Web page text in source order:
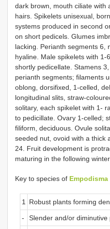
dark brown, mouth ciliate with
hairs. Spikelets unisexual,
systems produced in second
on short pedicels. Glumes
lacking. Perianth segments 6,
hyaline. Male spikelets with 1-
shortly pedicellate. Stamens
perianth segments; filaments
oblong, dorsifixed, 1-celled,
longitudinal slits, straw-
solitary, each spikelet with 1-
to pedicillate. Ovary 1-celled;
filiform, deciduous. Ovule
seeded nut, ovoid with a thick
24. Fruit development is
maturing in the following
Key to species of Empodisma
1 Robust plants forming
- Slender and/or